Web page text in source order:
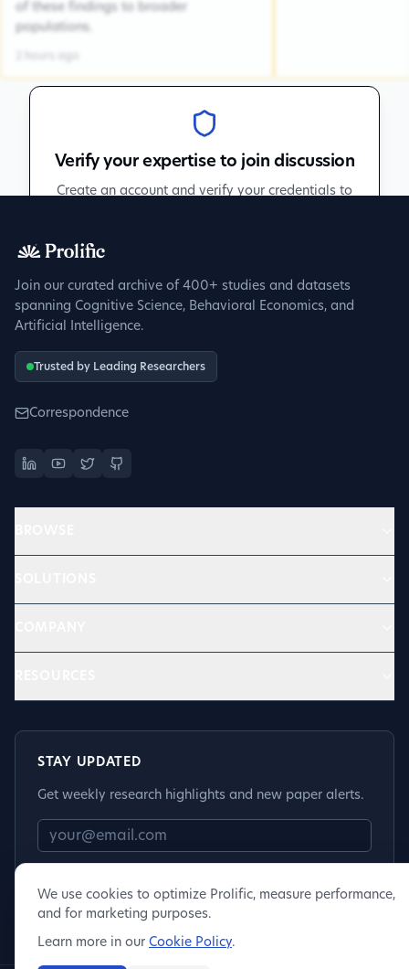
of these findings to broader
populations.
Verify your expertise to join discussion
Create an account and verify your credentials to
Join our curated archive of 400+ studies and datasets
spanning Cognitive Science, Behavioral Economics, and
Artificial Intelligence.
Trusted by Leading Researchers
Correspondence
STAY UPDATED
Get weekly research highlights and new paper alerts.
We use cookies to optimize Prolific, measure performance,
and for marketing purposes.
Learn more in our Cookie Policy.